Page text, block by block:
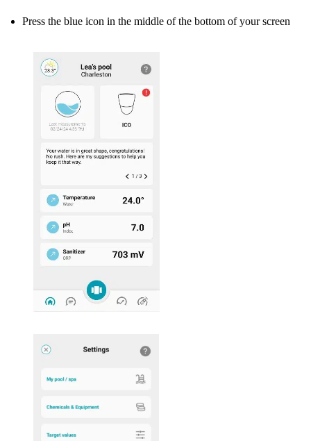
Press the blue icon in the middle of the bottom of your screen